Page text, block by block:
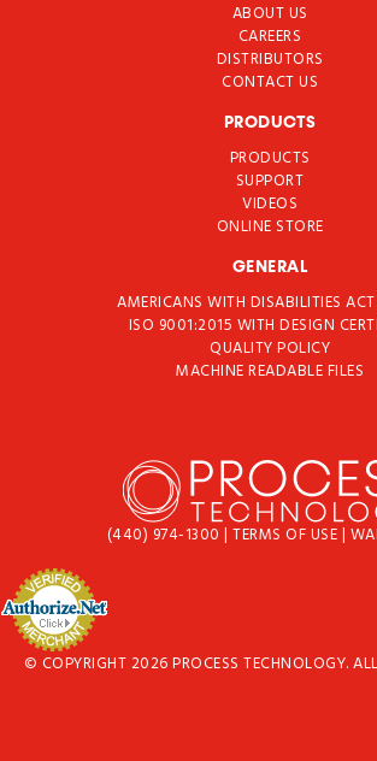
ABOUT US
CAREERS
DISTRIBUTORS
CONTACT US
PRODUCTS
PRODUCTS
SUPPORT
VIDEOS
ONLINE STORE
GENERAL
AMERICANS WITH DISABILITIES
ISO 9001:2015 WITH DESIGN
QUALITY POLICY
MACHINE READABLE FILES
(440) 974-1300 | TERMS OF USE|
© COPYRIGHT 2026 PROCESS TECHNOLOGY.